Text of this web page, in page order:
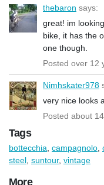
thebaron says:
great! im
bike, it has the
one though.
Posted over 12
Nimhskater978
very nice looks
Posted about
Tags
bottecchia campagnolo
steel suntour, vintage
More